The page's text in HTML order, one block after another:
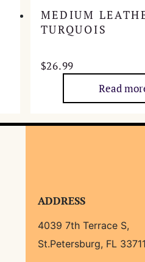
MEDIUM
TURQUOIS
$26.99
Read
ADDRESS
4039 7th Terrace S,
St.Petersburg, FL 33711